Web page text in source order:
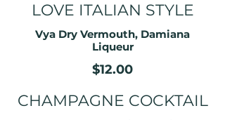
LOVE ITALIAN STYLE
Vya Dry Vermouth, Damiana
Liqueur
$12.00
CHAMPAGNE COCKTAIL